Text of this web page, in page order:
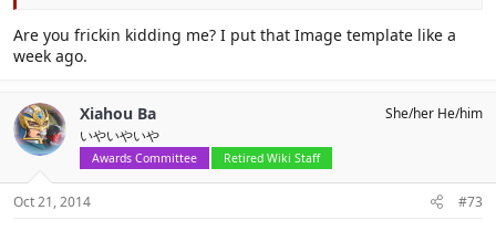
Are you frickin kidding me? I put that Image template like a
week ago.
Xiahou Ba
いやいやいや
Awards Committee Retired Wiki Staff
She/her He/him
Oct 21, 2014 #73